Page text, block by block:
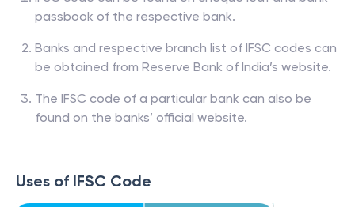
passbook of the respective bank.
Banks and respective branch list of IFSC codes can
be obtained from Reserve Bank of India’s website.
The IFSC code of a particular bank can also be
found on the banks’ official website.
Uses of IFSC Code